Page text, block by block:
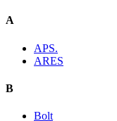
A
APS.
ARES
B
Bolt